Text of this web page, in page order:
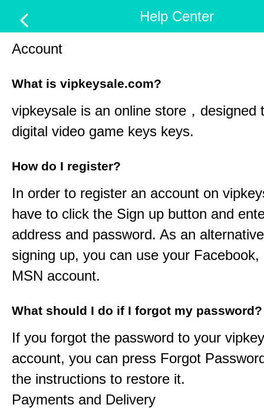
Help Center
Account
What is vipkeysale.com?
vipkeysale is an online store，designed
digital video game keys keys.
How do I register?
In order to register an account on
have to click the Sign up button and
address and password. As an
signing up, you can use your Facebook,
MSN account.
What should I do if I forgot my password?
If you forgot the password to your
account, you can press Forgot
the instructions to restore it.
Payments and Delivery